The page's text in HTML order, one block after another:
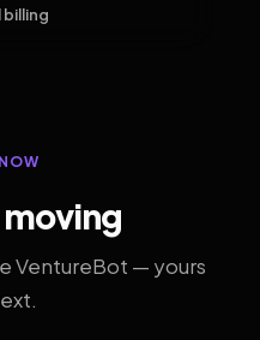
VentureBot — yours